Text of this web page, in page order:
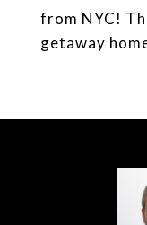
from NYC!
getaway